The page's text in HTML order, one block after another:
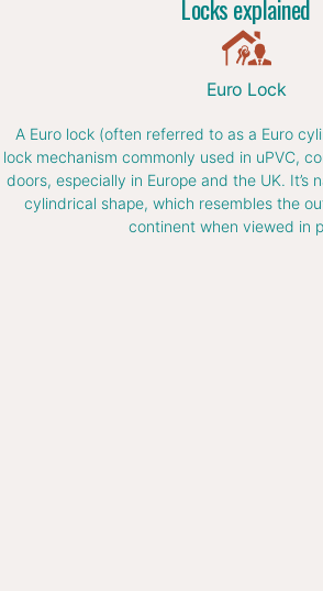
Locks explained
Euro Lock
A Euro lock (often referred to as a Euro
lock mechanism commonly used in uPVC,
doors, especially in Europe and the UK. It’s
cylindrical shape, which resembles the
continent when viewed in